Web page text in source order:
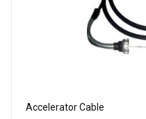
Accelerator Cable